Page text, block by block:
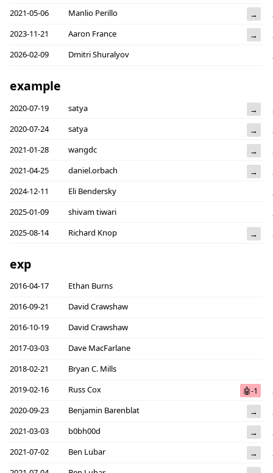
2021-05-06
Manlio Perillo →
2023-11-21
Aaron France →
2026-02-09
Dmitri Shuralyov
example
2020-07-19 satya →
2020-07-24
satya →
2021-01-28
wangdc →
2021-04-25
daniel.orbach →
2024-12-11
Eli Bendersky
2025-01-09
shivam tiwari
2025-08-14
Richard Knop →
exp
2016-04-17
Ethan Burns
2016-09-21
David Crawshaw
2016-10-19
David Crawshaw
2017-03-03
Dave MacFarlane
2018-02-21
Bryan C. Mills
2019-02-16
Russ Cox 🤖-1
2020-09-23
Benjamin Barenblat →
2021-03-03
b0bh00d →
2021-07-02
Ben Lubar →